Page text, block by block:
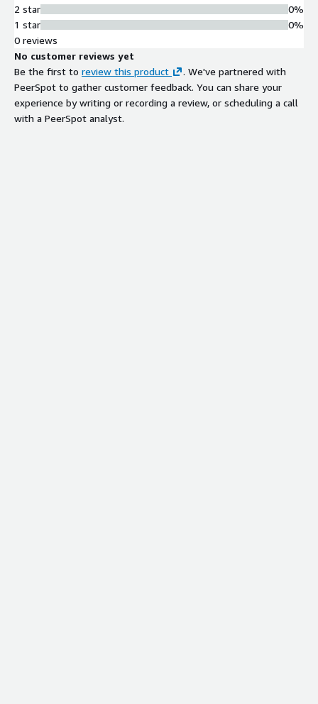
2 star
1 star
0%
0%
0 reviews
No customer reviews yet
Be the first to review this product
. We've partnered with
PeerSpot to gather customer feedback. You can share your
experience by writing or recording a review, or scheduling a call
with a PeerSpot analyst.